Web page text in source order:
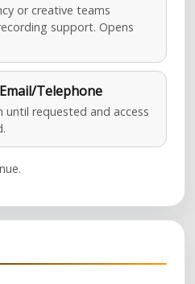
or creative teams
support. Opens
Telephone
until requested and access